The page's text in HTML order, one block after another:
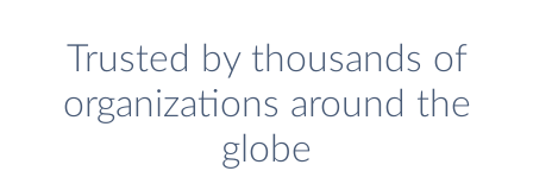
Trusted by thousands of
organizations around the
globe